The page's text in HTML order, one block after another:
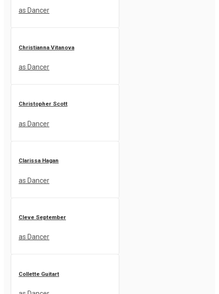
as Dancer
Christianna Vitanova
as Dancer
Christopher Scott
as Dancer
Clarissa Hagan
as Dancer
Cleve September
as Dancer
Collette Guitart